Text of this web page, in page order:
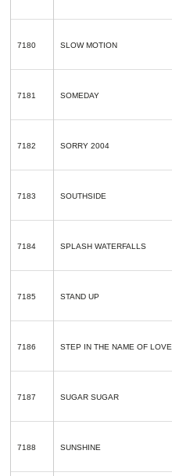
7180 SLOW MOTION
7181 SOMEDAY
7182 SORRY 2004
7183 SOUTHSIDE
7184 SPLASH WATERFALLS
7185 STAND UP
7186 STEP IN THE NAME OF LOVE
7187 SUGAR SUGAR
7188 SUNSHINE